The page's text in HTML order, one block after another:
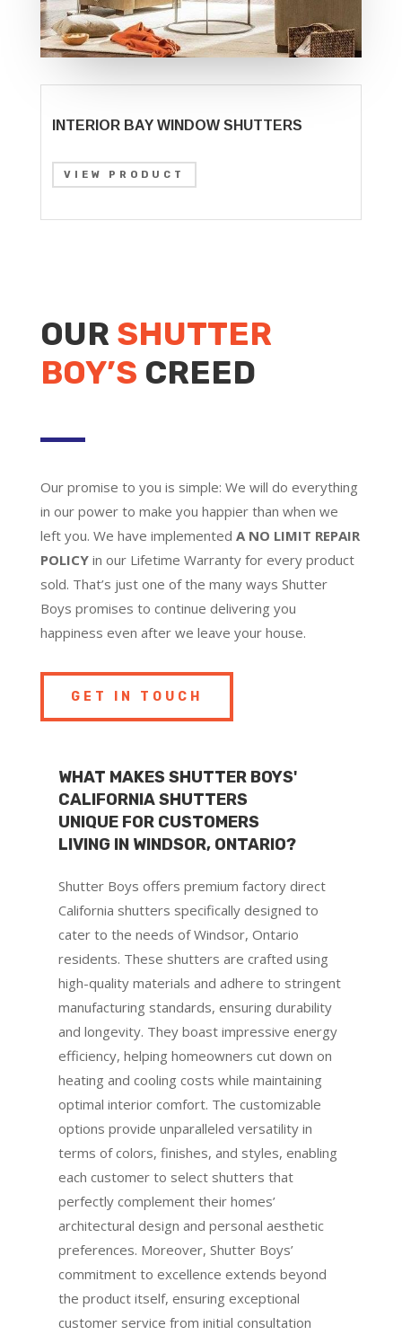
INTERIOR BAY WINDOW SHUTTERS
VIEW PRODUCT
OUR SHUTTER
BOY’S CREED
Our promise to you is simple: We will do everything
in our power to make you happier than when we
left you. We have implemented A NO LIMIT REPAIR
POLICYin our Lifetime Warranty for every product
sold. That’s just one of the many ways Shutter
Boys promises to continue delivering you
happiness even after we leave your house.
GET IN TOUCH
WHAT MAKES SHUTTER BOYS'
CALIFORNIA SHUTTERS
UNIQUE FOR CUSTOMERS
LIVING IN WINDSOR, ONTARIO?
Shutter Boys offers premium factory direct
California shutters specifically designed to
cater to the needs of Windsor, Ontario
residents. These shutters are crafted using
high-quality materials and adhere to stringent
manufacturing standards, ensuring durability
and longevity. They boast impressive energy
efficiency, helping homeowners cut down on
heating and cooling costs while maintaining
optimal interior comfort. The customizable
options provide unparalleled versatility in
terms of colors, finishes, and styles, enabling
each customer to select shutters that
perfectly complement their homes’
architectural design and personal aesthetic
preferences. Moreover, Shutter Boys’
commitment to excellence extends beyond
the product itself, ensuring exceptional
customer service from initial consultation